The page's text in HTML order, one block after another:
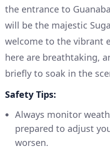
the entrance to
will be the majestic
welcome to the vibrant
here are breathtaking,
briefly to soak in the
Safety Tips:
Always monitor
prepared to adjust
worsen.